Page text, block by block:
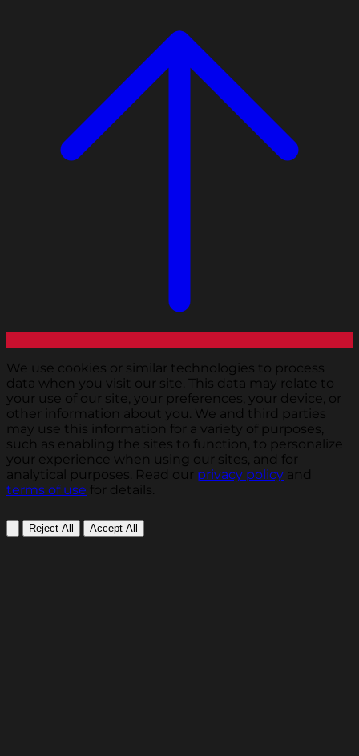
We use cookies or similar technologies to process
data when you visit our site. This data may relate to
your use of our site, your preferences, your device, or
other information about you. We and third parties
may use this information for a variety of purposes,
such as enabling the sites to function, to personalize
your experience when using our sites, and for
analytical purposes. Read our privacy policy and
terms of use for details.
Reject All Accept All